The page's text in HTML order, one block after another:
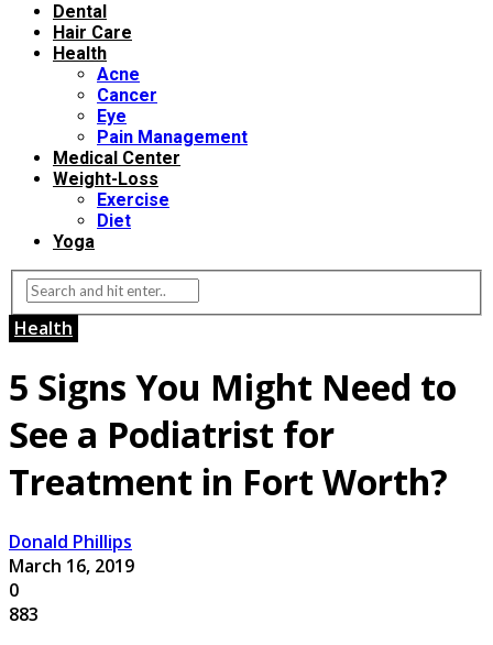
Dental
Hair Care
Health
Acne
Cancer
Eye
Pain Management
Medical Center
Weight-Loss
Exercise
Diet
Yoga
Health
5 Signs You Might Need to
See a Podiatrist for
Treatment in Fort Worth?
Donald Phillips
March 16, 2019
0
883